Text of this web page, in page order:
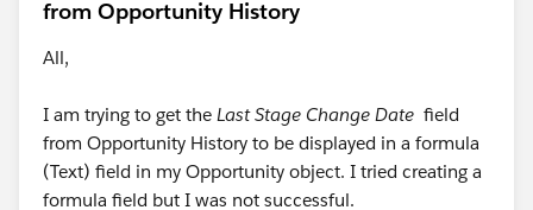
from Opportunity History
All,
I am trying to get the Last Stage Change Date field
from Opportunity History to be displayed in a formula
(Text) field in my Opportunity object. I tried creating a
formula field but I was not successful.